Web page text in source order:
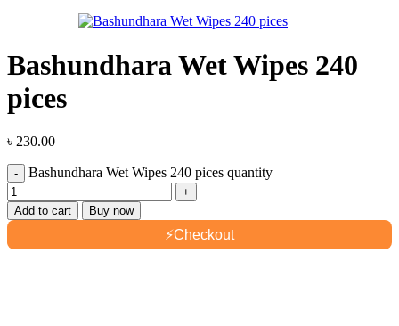
Bashundhara Wet Wipes 240
pices
৳ 230.00
Bashundhara Wet Wipes 240 pices quantity
Add to cart Buy now
⚡Checkout